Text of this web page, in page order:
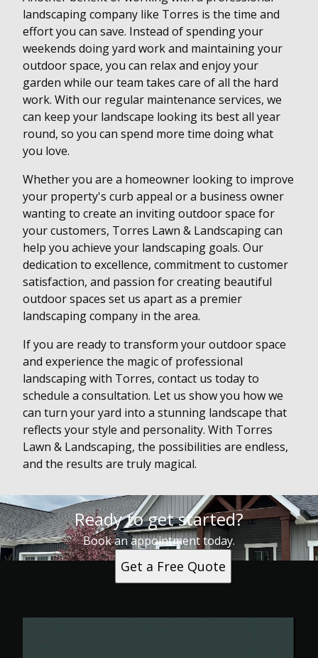
landscaping company like Torres is the time and
effort you can save. Instead of spending your
weekends doing yard work and maintaining your
outdoor space, you can relax and enjoy your
garden while our team takes care of all the hard
work. With our regular maintenance services, we
can keep your landscape looking its best all year
round, so you can spend more time doing what
you love.
Whether you are a homeowner looking to improve
your property's curb appeal or a business owner
wanting to create an inviting outdoor space for
your customers, Torres Lawn & Landscaping can
help you achieve your landscaping goals. Our
dedication to excellence, commitment to customer
satisfaction, and passion for creating beautiful
outdoor spaces set us apart as a premier
landscaping company in the area.
If you are ready to transform your outdoor space
and experience the magic of professional
landscaping with Torres, contact us today to
schedule a consultation. Let us show you how we
can turn your yard into a stunning landscape that
reflects your style and personality. With Torres
Lawn & Landscaping, the possibilities are endless,
and the results are truly magical.
Ready to get started?
Book an appointment today.
Get a Free Quote